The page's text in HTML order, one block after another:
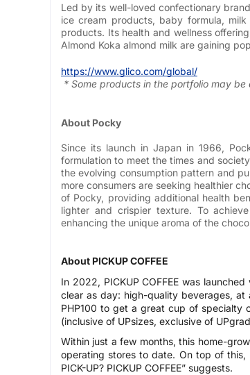
Led by its well-loved confectionary
ice cream products, baby formula,
products. Its health and wellness
Almond Koka almond milk are gaining
https://www.glico.com/global/
* Some products in the portfolio may
About Pocky
Since its launch in Japan in 1966,
formulation to meet the times and
the evolving consumption pattern and
more consumers are seeking healthier
of Pocky, providing additional health
lighter and crispier texture. To
enhancing the unique aroma of the
About PICKUP COFFEE
In 2022, PICKUP COFFEE was
clear as day: high-quality beverages,
PHP100 to get a great cup of specialty
(inclusive of UPsizes, exclusive of
Within just a few months, this home-
operating stores to date. On top of this,
PICK-UP? PICKUP COFFEE” suggests.